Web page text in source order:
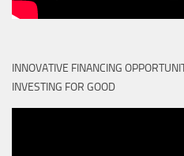
INNOVATIVE FINANCING
INVESTING FOR GOOD